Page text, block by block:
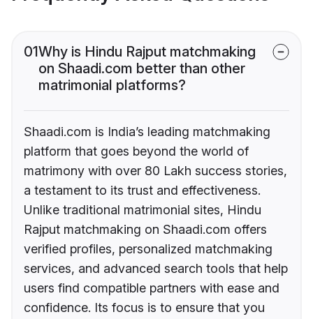
01Why is Hindu Rajput matchmaking
on Shaadi.com better than other
matrimonial platforms?
Shaadi.com is India’s leading matchmaking
platform that goes beyond the world of
matrimony with over 80 Lakh success stories,
a testament to its trust and effectiveness.
Unlike traditional matrimonial sites, Hindu
Rajput matchmaking on Shaadi.com offers
verified profiles, personalized matchmaking
services, and advanced search tools that help
users find compatible partners with ease and
confidence. Its focus is to ensure that you